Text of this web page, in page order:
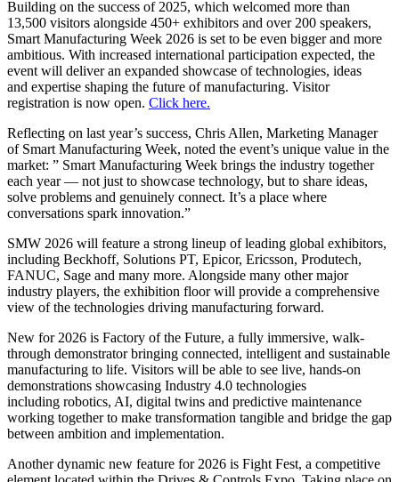
Building on the success of 2025, which welcomed more than
13,500 visitors alongside 450+ exhibitors and over 200 speakers,
Smart Manufacturing Week 2026 is set to be even bigger and more
ambitious. With increased international participation expected, the
event will deliver an expanded showcase of technologies, ideas
and expertise shaping the future of manufacturing. Visitor
registration is now open. Click here.
Reflecting on last year’s success, Chris Allen, Marketing Manager
of Smart Manufacturing Week, noted the event’s unique value in the
market: ” Smart Manufacturing Week brings the industry together
each year — not just to showcase technology, but to share ideas,
solve problems and genuinely connect. It’s a place where
conversations spark innovation.”
SMW 2026 will feature a strong lineup of leading global exhibitors,
including Beckhoff, Solutions PT, Epicor, Ericsson, Produtech,
FANUC, Sage and many more. Alongside many other major
industry players, the exhibition floor will provide a comprehensive
view of the technologies driving manufacturing forward.
New for 2026 is Factory of the Future, a fully immersive, walk-
through demonstrator bringing connected, intelligent and sustainable
manufacturing to life. Visitors will be able to see live, hands-on
demonstrations showcasing Industry 4.0 technologies
including robotics, AI, digital twins and predictive maintenance
working together to make transformation tangible and bridge the gap
between ambition and implementation.
Another dynamic new feature for 2026 is Fight Fest, a competitive